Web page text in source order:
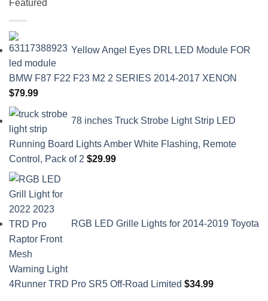
Featured
Yellow Angel Eyes DRL LED Module FOR
BMW F87 F22 F23 M2 2 SERIES 2014-2017 XENON
$79.99
78 inches Truck Strobe Light Strip LED
Running Board Lights Amber White Flashing, Remote
Control, Pack of 2 $29.99
RGB LED Grille Lights for 2014-2019 Toyota
4Runner TRD Pro SR5 Off-Road Limited $34.99